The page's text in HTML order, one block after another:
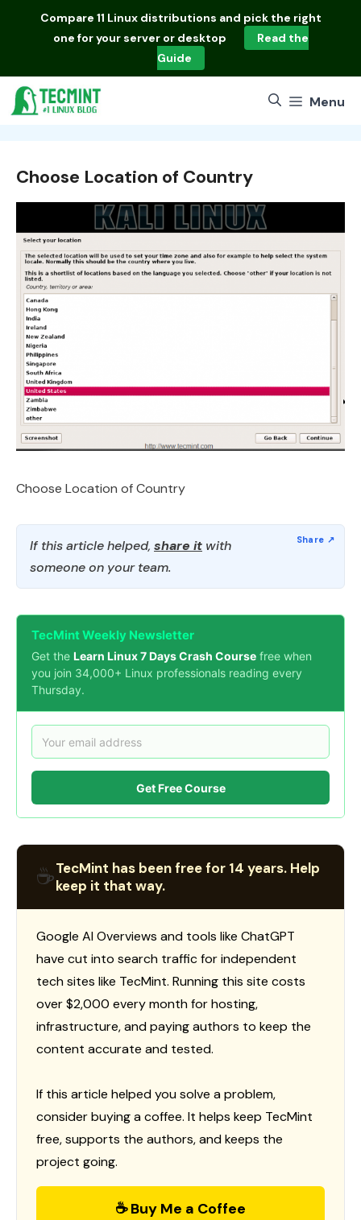
Compare 11 Linux distributions and pick the right
one for your server or desktop
Read the
Guide
Menu
Choose Location of Country
Choose Location of Country
If this article helped, share it with
someone on your team.
TecMint Weekly Newsletter
Get the Learn Linux 7 Days Crash Course free when
you join 34,000+ Linux professionals reading every
Thursday.
Get Free Course
☕TecMint has been free for 14 years. Help
keep it that way.
Google AI Overviews and tools like ChatGPT
have cut into search traffic for independent
tech sites like TecMint. Running this site costs
over $2,000 every month for hosting,
infrastructure, and paying authors to keep the
content accurate and tested.
If this article helped you solve a problem,
consider buying a coffee. It helps keep TecMint
free, supports the authors, and keeps the
project going.
☕ Buy Me a Coffee